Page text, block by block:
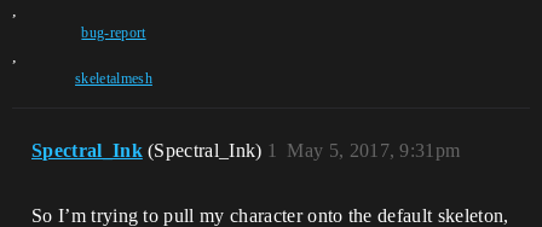
,
bug-report
,
skeletalmesh
Spectral_Ink (Spectral_Ink) May 5, 2017, 9:31pm
1
So I’m trying to pull my character onto the default skeleton,